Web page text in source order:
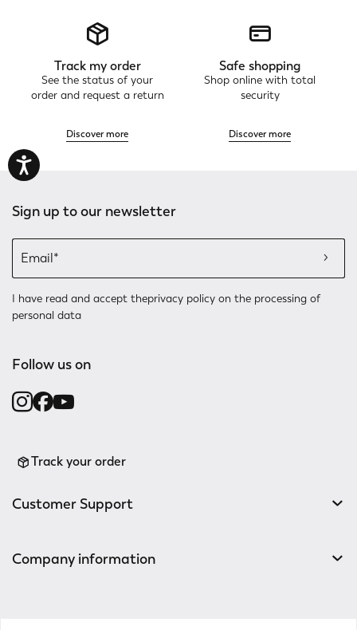
Track my order
See the status of your
order and request a return
Discover more
Safe shopping
Shop online with total
security
Discover more
Sign up to our newsletter
I have read and accept theprivacy policy on the processing of
personal data
Follow us on
Track your order
Customer Support
Company information